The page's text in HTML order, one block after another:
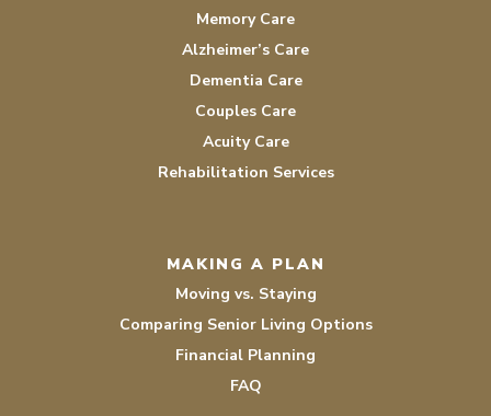
Memory Care
Alzheimer’s Care
Dementia Care
Couples Care
Acuity Care
Rehabilitation Services
MAKING A PLAN
Moving vs. Staying
Comparing Senior Living Options
Financial Planning
FAQ